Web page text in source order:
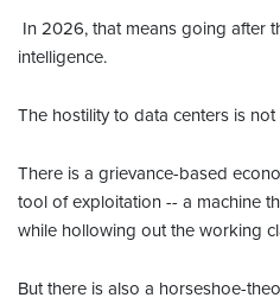
In 2026, that means going after
intelligence.
The hostility to data centers is
There is a grievance-based
tool of exploitation -- a machine
while hollowing out the working
But there is also a horseshoe-